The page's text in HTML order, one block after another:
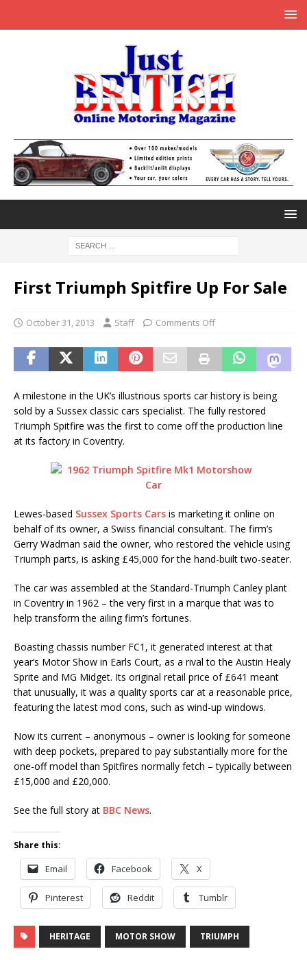
First Triumph Spitfire Up For Sale
October 31, 2013 Staff Comments Off
A milestone in the UK’s illustrious sports car history is being
sold by a Sussex classic cars specialist. The fully restored
Triumph Spitfire was the first to come off the production line
at its factory in Coventry.
Lewes-based Sussex Sports Cars is marketing it online on
behalf of its owner, a Swiss financial consultant. The firm’s
Gerry Wadman said the owner, who restored the vehicle using
Triumph parts, is asking £45,000 for the hand-built two-seater.
The car was assembled at the Standard-Triumph Canley plant
in Coventry in 1962 – the very first in a marque that was to
help transform the ailing firm’s fortunes.
Boasting chassis number FC1, it generated interest at that
year’s Motor Show in Earls Court, as a rival to the Austin Healy
Sprite and MG Midget. Its original retail price of £641 meant
that unusually, it was a quality sports car at a reasonable price,
featuring the latest mod cons, such as wind-up windows.
Now its current – anonymous – owner is looking for someone
with deep pockets, prepared to pay substantially more for the
one-off model than Spitfires normally fetch – typically between
£15,000 and £20,000.
See the full story at BBC News.
Share this:
Email Facebook X
Pinterest Reddit Tumblr
HERITAGE MOTOR SHOW TRIUMPH